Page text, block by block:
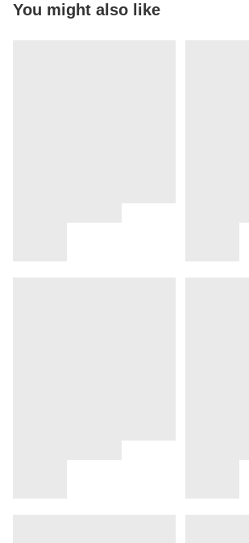
You might also like